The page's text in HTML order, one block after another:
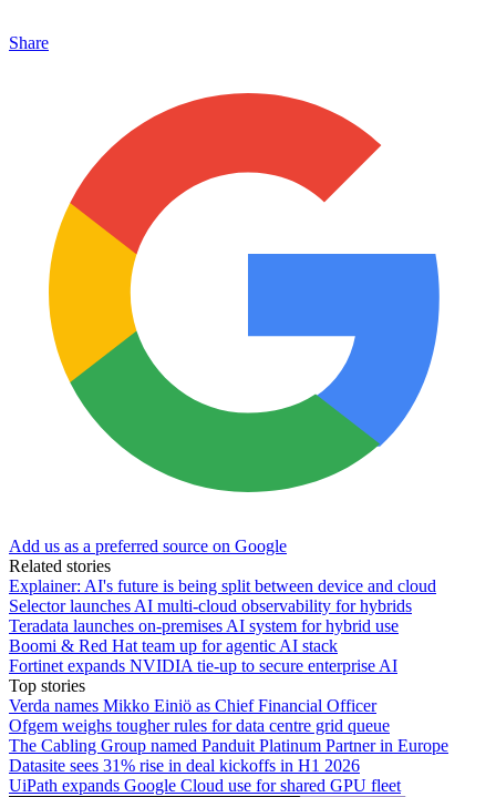
Share
Add us as a preferred source on Google
Related stories
Explainer: AI's future is being split between device and cloud
Selector launches AI multi-cloud observability for hybrids
Teradata launches on-premises AI system for hybrid use
Boomi & Red Hat team up for agentic AI stack
Fortinet expands NVIDIA tie-up to secure enterprise AI
Top stories
Verda names Mikko Einiö as Chief Financial Officer
Ofgem weighs tougher rules for data centre grid queue
The Cabling Group named Panduit Platinum Partner in Europe
Datasite sees 31% rise in deal kickoffs in H1 2026
UiPath expands Google Cloud use for shared GPU fleet